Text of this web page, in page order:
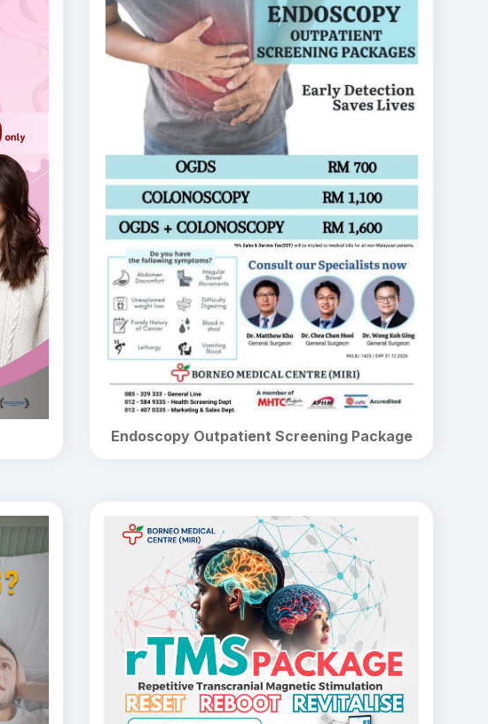
Endoscopy Outpatient Screening Package